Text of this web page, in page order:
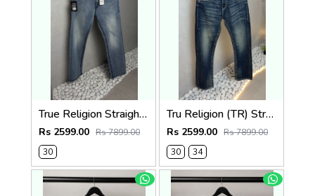
True Religion Straight Fit Vintage Jeans 1087
Rs 2599.00 Rs 7899.00
30
Tru Religion (TR) Straight Fit Vintage Jeans 1086
Rs 2599.00 Rs 7899.00
30
34